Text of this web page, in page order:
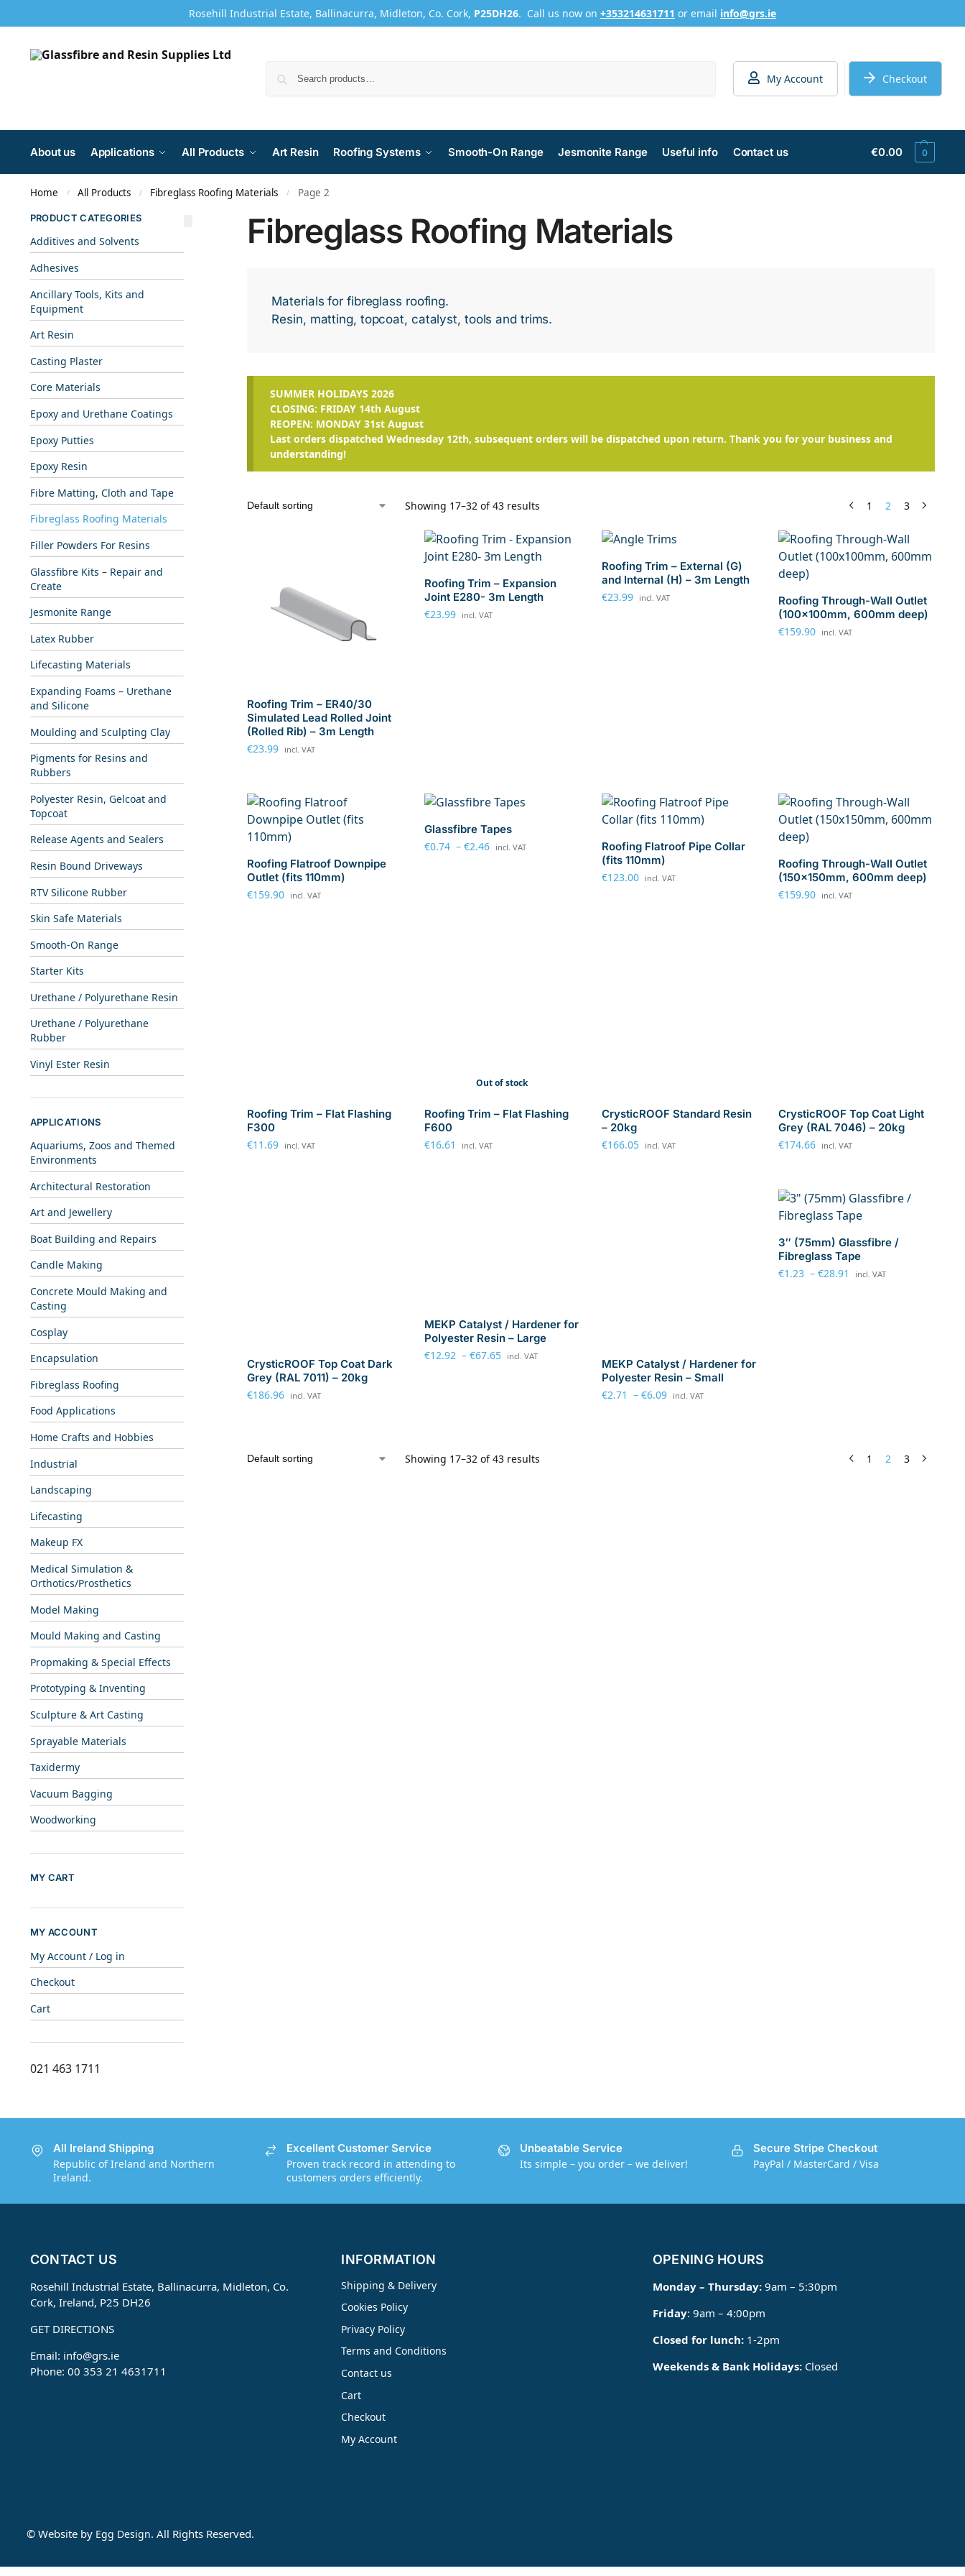
Rosehill Industrial Estate, Ballinacurra, Midleton, Co. Cork, P25DH26. Call us now on +353214631711 or email info@grs.ie
My Account Checkout
About us Applications All Products Art Resin Roofing Systems Smooth-On Range Jesmonite Range Useful info Contact us €0.00 0
Home / All Products / Fibreglass Roofing Materials / Page 2
Fibreglass Roofing Materials
Materials for fibreglass roofing.
Resin, matting, topcoat, catalyst, tools and trims.
SUMMER HOLIDAYS 2026
CLOSING: FRIDAY 14th August
REOPEN: MONDAY 31st August
Last orders dispatched Wednesday 12th, subsequent orders will be dispatched upon return. Thank you for your business and
understanding!
Showing 17–32 of 43 results 1 2 3
Roofing Trim – ER40/30
Simulated Lead Rolled Joint
(Rolled Rib) – 3m Length
€23.99 incl. VAT
Roofing Trim – Expansion
Joint E280- 3m Length
€23.99 incl. VAT
Roofing Trim – External (G)
and Internal (H) – 3m Length
€23.99 incl. VAT
Roofing Through-Wall Outlet
(100x100mm, 600mm deep)
€159.90 incl. VAT
Roofing Flatroof Downpipe
Outlet (fits 110mm)
€159.90 incl. VAT
Glassfibre Tapes
€0.74 – €2.46 incl. VAT
Roofing Flatroof Pipe Collar
(fits 110mm)
€123.00 incl. VAT
Roofing Through-Wall Outlet
(150x150mm, 600mm deep)
€159.90 incl. VAT
Roofing Trim – Flat Flashing
F300
€11.69 incl. VAT
Out of stock
Roofing Trim – Flat Flashing
F600
€16.61 incl. VAT
CrysticROOF Standard Resin
– 20kg
€166.05 incl. VAT
CrysticROOF Top Coat Light
Grey (RAL 7046) – 20kg
€174.66 incl. VAT
CrysticROOF Top Coat Dark
Grey (RAL 7011) – 20kg
€186.96 incl. VAT
MEKP Catalyst / Hardener for
Polyester Resin – Large
€12.92 – €67.65 incl. VAT
MEKP Catalyst / Hardener for
Polyester Resin – Small
€2.71 – €6.09 incl. VAT
3″ (75mm) Glassfibre /
Fibreglass Tape
€1.23 – €28.91 incl. VAT
Showing 17–32 of 43 results 1 2 3
PRODUCT CATEGORIES
Additives and Solvents
Adhesives
Ancillary Tools, Kits and
Equipment
Art Resin
Casting Plaster
Core Materials
Epoxy and Urethane Coatings
Epoxy Putties
Epoxy Resin
Fibre Matting, Cloth and Tape
Fibreglass Roofing Materials
Filler Powders For Resins
Glassfibre Kits – Repair and
Create
Jesmonite Range
Latex Rubber
Lifecasting Materials
Expanding Foams – Urethane
and Silicone
Moulding and Sculpting Clay
Pigments for Resins and
Rubbers
Polyester Resin, Gelcoat and
Topcoat
Release Agents and Sealers
Resin Bound Driveways
RTV Silicone Rubber
Skin Safe Materials
Smooth-On Range
Starter Kits
Urethane / Polyurethane Resin
Urethane / Polyurethane
Rubber
Vinyl Ester Resin
APPLICATIONS
Aquariums, Zoos and Themed
Environments
Architectural Restoration
Art and Jewellery
Boat Building and Repairs
Candle Making
Concrete Mould Making and
Casting
Cosplay
Encapsulation
Fibreglass Roofing
Food Applications
Home Crafts and Hobbies
Industrial
Landscaping
Lifecasting
Makeup FX
Medical Simulation &
Orthotics/Prosthetics
Model Making
Mould Making and Casting
Propmaking & Special Effects
Prototyping & Inventing
Sculpture & Art Casting
Sprayable Materials
Taxidermy
Vacuum Bagging
Woodworking
MY CART
MY ACCOUNT
My Account / Log in
Checkout
Cart
021 463 1711
All Ireland Shipping
Republic of Ireland and Northern
Ireland.
Excellent Customer Service
Proven track record in attending to
customers orders efficiently.
Unbeatable Service
Its simple – you order – we deliver!
Secure Stripe Checkout
PayPal / MasterCard / Visa
CONTACT US
Rosehill Industrial Estate, Ballinacurra, Midleton, Co.
Cork, Ireland, P25 DH26
GET DIRECTIONS
Email: info@grs.ie
Phone: 00 353 21 4631711
INFORMATION
Shipping & Delivery
Cookies Policy
Privacy Policy
Terms and Conditions
Contact us
Cart
Checkout
My Account
OPENING HOURS
Monday – Thursday: 9am – 5:30pm
Friday: 9am – 4:00pm
Closed for lunch:1-2pm
Weekends & Bank Holidays: Closed
© Website by Egg Design. All Rights Reserved.